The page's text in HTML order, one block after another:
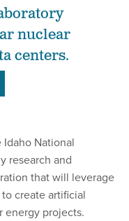
nuclear
centers.
National
research and
that will leverage
create artificial
energy projects.